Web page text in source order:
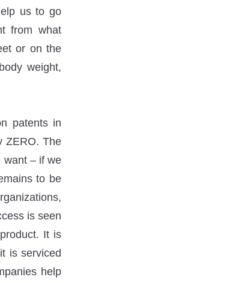
us to go
from what
or on the
weight,
patents in
ZERO. The
want – if we
to be
is seen
It is
is serviced
help